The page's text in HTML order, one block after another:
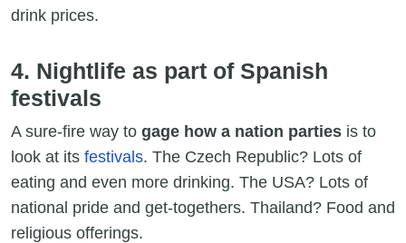
drink prices.
4. Nightlife as part of Spanish
festivals
A sure-fire way to gage how a nation parties is to
look at its festivals. The Czech Republic? Lots of
eating and even more drinking. The USA? Lots of
national pride and get-togethers. Thailand? Food and
religious offerings.